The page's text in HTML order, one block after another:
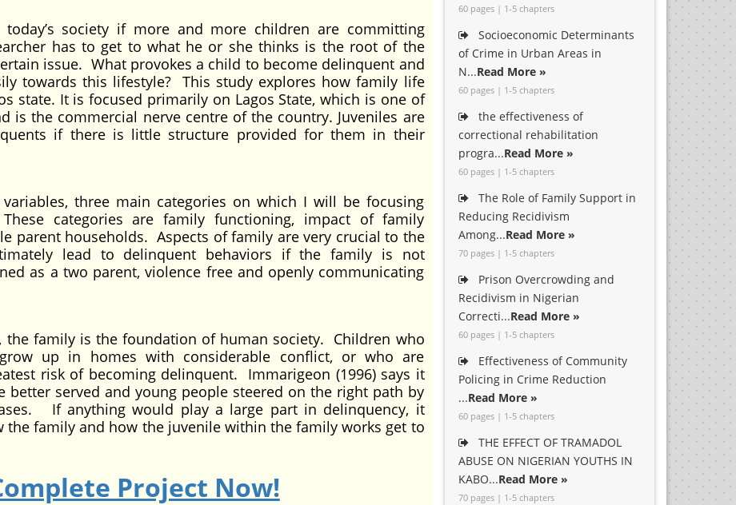
society if more and more children are committing
has to get to what he or she thinks is the root of the
issue. What provokes a child to become delinquent and
towards this lifestyle? This study explores how family life
state. It is focused primarily on Lagos State, which is one of
is the commercial nerve centre of the country. Juveniles are
if there is little structure provided for them in their
three main categories on which I will be focusing
categories are family functioning, impact of family
parent households. Aspects of family are very crucial to the
lead to delinquent behaviors if the family is not
as a two parent, violence free and openly communicating
the family is the foundation of human society. Children who
up in homes with considerable conflict, or who are
risk of becoming delinquent. Immarigeon (1996) says it
better served and young people steered on the right path by
If anything would play a large part in delinquency, it
family and how the juvenile within the family works get to
Project Now!
60 pages | 1-5 chapters
Socioeconomic Determinants
of Crime in Urban Areas in
N...Read More »
60 pages | 1-5 chapters
the effectiveness of
correctional rehabilitation
progra...Read More »
60 pages | 1-5 chapters
The Role of Family Support in
Reducing Recidivism
Among...Read More »
70 pages | 1-5 chapters
Prison Overcrowding and
Recidivism in Nigerian
Correcti...Read More »
60 pages | 1-5 chapters
Effectiveness of Community
Policing in Crime Reduction
...Read More »
60 pages | 1-5 chapters
THE EFFECT OF TRAMADOL
ABUSE ON NIGERIAN YOUTHS IN
KABO...Read More »
70 pages | 1-5 chapters